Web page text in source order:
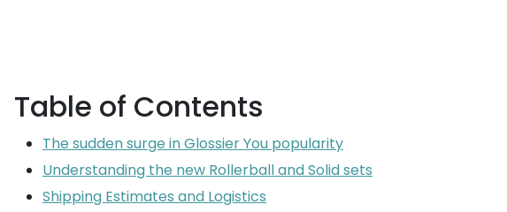
Table of Contents
The sudden surge in Glossier You popularity
Understanding the new Rollerball and Solid sets
Shipping Estimates and Logistics